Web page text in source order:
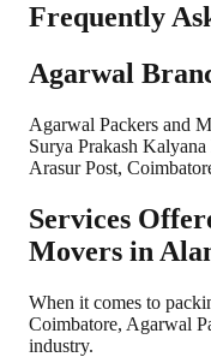
Frequently
Agarwal
Agarwal Packers and
Surya Prakash
Arasur Post,
Services
Movers in
When it comes to
Coimbatore, Agarwal
industry.